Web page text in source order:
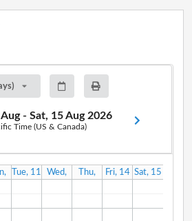
- Sat, 15 Aug 2026
Time (US & Canada)
Tue, 11
Wed,
Thu,
Fri, 14 Sat, 15